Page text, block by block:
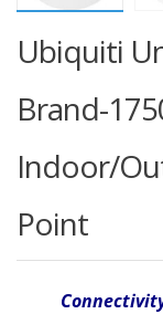
Ubiquiti
Brand-
Indoor/
Point